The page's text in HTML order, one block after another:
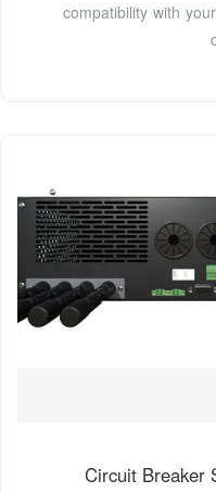
compatibility with
Circuit Breaker